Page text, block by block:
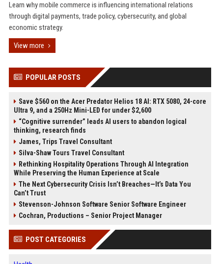
Learn why mobile commerce is influencing international relations
through digital payments, trade policy, cybersecurity, and global
economic strategy.
View more
POPULAR POSTS
Save $560 on the Acer Predator Helios 18 AI: RTX 5080, 24-core
Ultra 9, and a 250Hz Mini-LED for under $2,600
“Cognitive surrender” leads AI users to abandon logical
thinking, research finds
James, Trips Travel Consultant
Silva-Shaw Tours Travel Consultant
Rethinking Hospitality Operations Through AI Integration
While Preserving the Human Experience at Scale
The Next Cybersecurity Crisis Isn’t Breaches—It’s Data You
Can’t Trust
Stevenson-Johnson Software Senior Software Engineer
Cochran, Productions – Senior Project Manager
POST CATEGORIES